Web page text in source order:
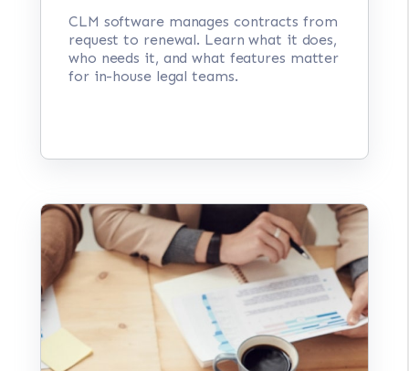
CLM software manages contracts from
request to renewal. Learn what it does,
who needs it, and what features matter
for in-house legal teams.